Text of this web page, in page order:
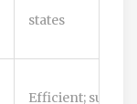
states
Efficient;